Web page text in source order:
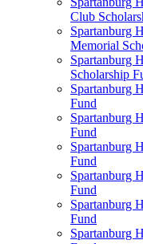
Club
Spartanburg
Memorial
Spartanburg
Scholarship
Spartanburg
Fund
Spartanburg
Fund
Spartanburg
Fund
Spartanburg
Fund
Spartanburg
Fund
Spartanburg